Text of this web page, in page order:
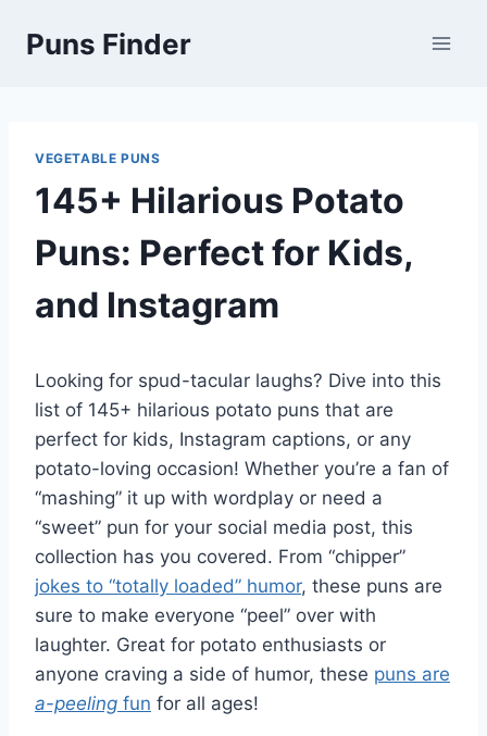
Puns Finder
VEGETABLE PUNS
145+ Hilarious Potato
Puns: Perfect for Kids,
and Instagram
Looking for spud-tacular laughs? Dive into this
list of 145+ hilarious potato puns that are
perfect for kids, Instagram captions, or any
potato-loving occasion! Whether you’re a fan of
“mashing” it up with wordplay or need a
“sweet” pun for your social media post, this
collection has you covered. From “chipper”
jokes to “totally loaded” humor, these puns are
sure to make everyone “peel” over with
laughter. Great for potato enthusiasts or
anyone craving a side of humor, these puns are
a-peeling fun for all ages!